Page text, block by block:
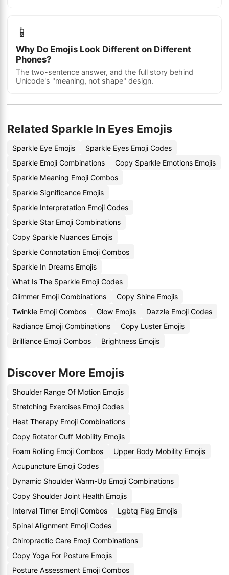
📱
Why Do Emojis Look Different on Different
Phones?
The two-sentence answer, and the full story behind
Unicode's "meaning, not shape" design.
Related Sparkle In Eyes Emojis
Sparkle Eye Emojis
Sparkle Eyes Emoji Codes
Sparkle Emoji Combinations
Copy Sparkle Emotions Emojis
Sparkle Meaning Emoji Combos
Sparkle Significance Emojis
Sparkle Interpretation Emoji Codes
Sparkle Star Emoji Combinations
Copy Sparkle Nuances Emojis
Sparkle Connotation Emoji Combos
Sparkle In Dreams Emojis
What Is The Sparkle Emoji Codes
Glimmer Emoji Combinations
Copy Shine Emojis
Twinkle Emoji Combos
Glow Emojis
Dazzle Emoji Codes
Radiance Emoji Combinations
Copy Luster Emojis
Brilliance Emoji Combos
Brightness Emojis
Discover More Emojis
Shoulder Range Of Motion Emojis
Stretching Exercises Emoji Codes
Heat Therapy Emoji Combinations
Copy Rotator Cuff Mobility Emojis
Foam Rolling Emoji Combos
Upper Body Mobility Emojis
Acupuncture Emoji Codes
Dynamic Shoulder Warm-Up Emoji Combinations
Copy Shoulder Joint Health Emojis
Interval Timer Emoji Combos
Lgbtq Flag Emojis
Spinal Alignment Emoji Codes
Chiropractic Care Emoji Combinations
Copy Yoga For Posture Emojis
Posture Assessment Emoji Combos